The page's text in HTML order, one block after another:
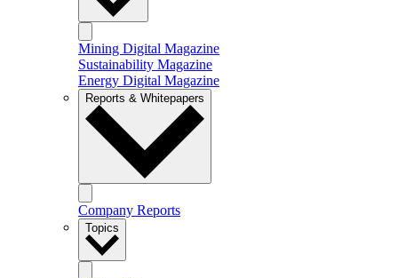
Mining Digital Magazine
Sustainability Magazine
Energy Digital Magazine
Reports & Whitepapers
Company Reports
Topics